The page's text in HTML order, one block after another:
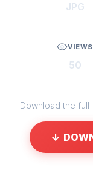
JPG
VIEWS
50
Download the
↓